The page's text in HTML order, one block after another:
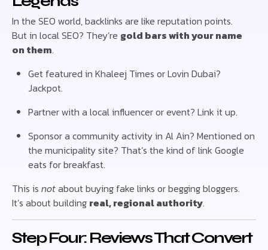
In the SEO world, backlinks are like reputation points.
But in local SEO? They’re gold bars with your name
on them.
Get featured in Khaleej Times or Lovin Dubai?
Jackpot.
Partner with a local influencer or event? Link it up.
Sponsor a community activity in Al Ain? Mentioned on
the municipality site? That’s the kind of link Google
eats for breakfast.
This is notabout buying fake links or begging bloggers.
It’s about building real, regional authority.
Step Four: Reviews That Convert